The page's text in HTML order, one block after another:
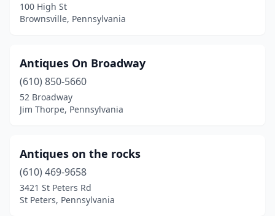
Easton(4)
Edinboro(3)
Edwardsville(1)
Eighty Four(1)
Elkins Park(1)
Elkland(1)
Ellwood City
(3)
100 High St
Brownsville, Pennsylvania
Antiques On Broadway
(610) 850-5660
52 Broadway
Jim Thorpe, Pennsylvania
Antiques on the rocks
(610) 469-9658
3421 St Peters Rd
St Peters, Pennsylvania